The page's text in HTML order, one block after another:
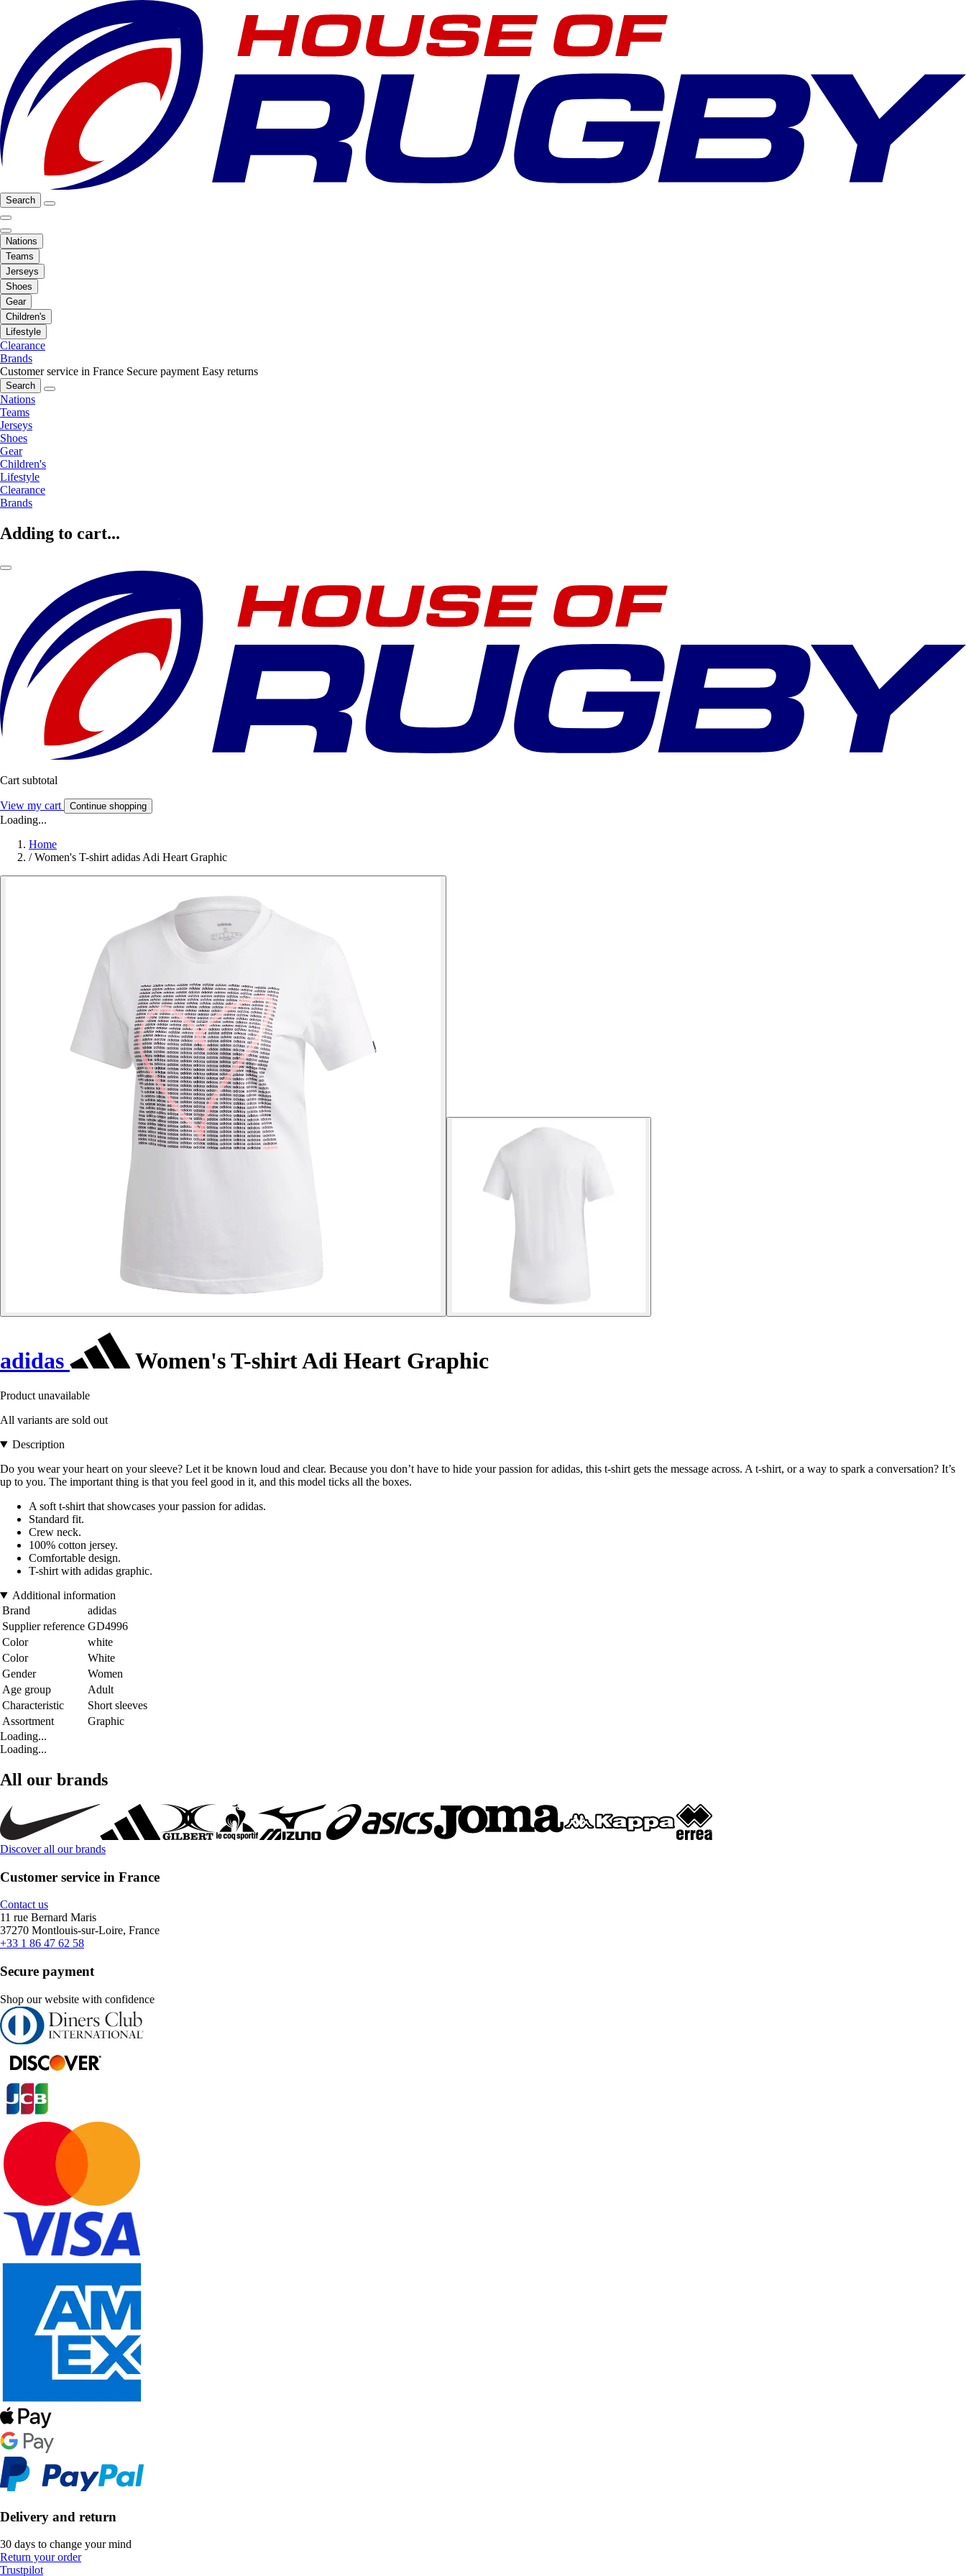
Search
Nations
Teams
Jerseys
Shoes
Gear
Children's
Lifestyle
Clearance
Brands
Customer service in France Secure payment Easy returns
Search
Nations
Teams
Jerseys
Shoes
Gear
Children's
Lifestyle
Clearance
Brands
Adding to cart...
Cart subtotal
View my cart Continue shopping
Loading...
Home
/ Women's T-shirt adidas Adi Heart Graphic
adidas Women's T-shirt Adi Heart Graphic
Product unavailable
All variants are sold out
Description
Do you wear your heart on your sleeve? Let it be known loud and clear. Because you don’t have to hide your passion for adidas, this t-shirt gets the message across. A t-shirt, or a way to spark a conversation? It’s
up to you. The important thing is that you feel good in it, and this model ticks all the boxes.
A soft t-shirt that showcases your passion for adidas.
Standard fit.
Crew neck.
100% cotton jersey.
Comfortable design.
T-shirt with adidas graphic.
Additional information
Brand
adidas
Supplier reference GD4996
Color
white
Color
White
Gender
Women
Age group
Adult
Characteristic
Short sleeves
Assortment
Graphic
Loading...
Loading...
All our brands
Discover all our brands
Customer service in France
Contact us
11 rue Bernard Maris
37270 Montlouis-sur-Loire, France
+33 1 86 47 62 58
Secure payment
Shop our website with confidence
Delivery and return
30 days to change your mind
Return your order
Trustpilot